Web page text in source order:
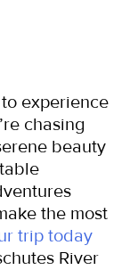
experience
chasing
beauty
the most
trip today
River